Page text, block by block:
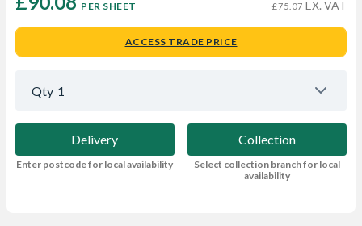
PER SHEET £75.07 EX. VAT
ACCESS TRADE PRICE
Qty 1
Delivery
Enter postcode for local availability
Collection
Select collection branch for local
availability